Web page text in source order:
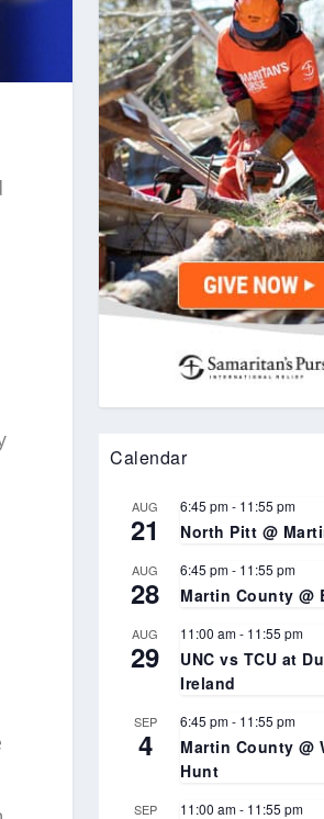
Calendar
AUG
21
6:45 pm- 11:55 pm
North Pitt @
AUG
28
6:45 pm- 11:55 pm
Martin County @
AUG
29
11:00 am- 11:55 pm
UNC vs TCU at
Ireland
SEP
4
6:45 pm- 11:55 pm
Martin County @
Hunt
SEP 11:00 am- 11:55 pm